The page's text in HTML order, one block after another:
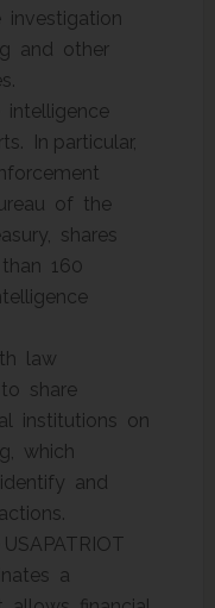
and other
intelligence
In particular,
of the
shares
160
law
share
institutions on
which
and
a